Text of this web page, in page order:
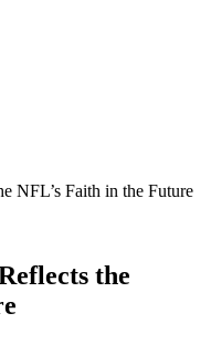
NFL’s Faith in the Future
the